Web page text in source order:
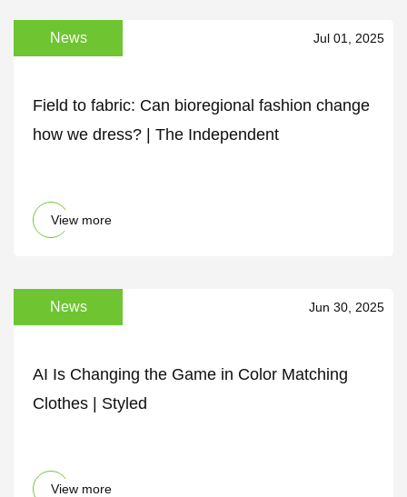
News Jul 01, 2025
Field to fabric: Can bioregional fashion change
how we dress? | The Independent
View more
News Jun 30, 2025
AI Is Changing the Game in Color Matching
Clothes | Styled
View more